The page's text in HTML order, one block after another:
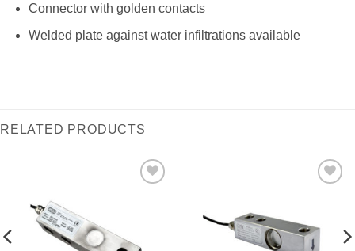
Connector with golden contacts
Welded plate against water infiltrations available
RELATED PRODUCTS